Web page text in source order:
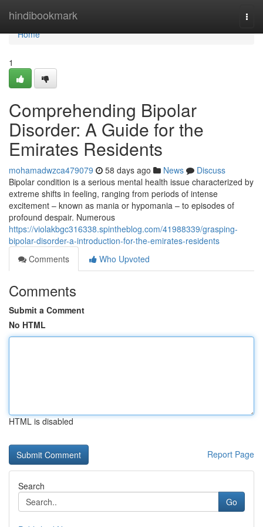
hindibookmark
Home
Home
1
Comprehending Bipolar
Disorder: A Guide for the
Emirates Residents
mohamadwzca479079 58 days ago News
Discuss
Bipolar condition is a serious mental health issue characterized by
extreme shifts in feeling, ranging from periods of intense
excitement – known as mania or hypomania – to episodes of
profound despair. Numerous
https://violakbgc316338.spintheblog.com/41988339/grasping-
bipolar-disorder-a-introduction-for-the-emirates-residents
Comments
Who Upvoted
Comments
Submit a Comment
No HTML
HTML is disabled
Report Page
Search
Go